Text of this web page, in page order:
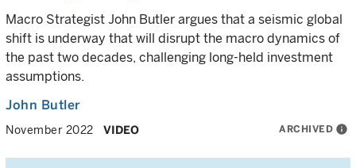
Macro Strategist John Butler argues that a seismic global
shift is underway that will disrupt the macro dynamics of
the past two decades, challenging long-held investment
assumptions.
John Butler
November 2022 VIDEO ARCHIVED info